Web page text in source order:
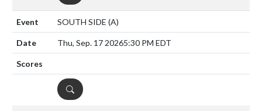
SOUTH SIDE (A)
Thu, Sep. 17 20265:30 PM EDT
DETAILS